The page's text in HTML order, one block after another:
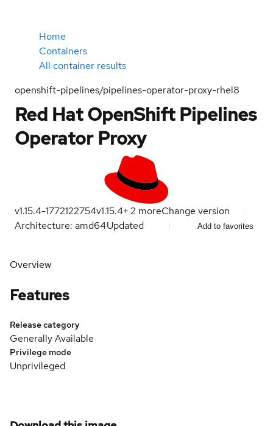
Home
Containers
All container results
openshift-pipelines/pipelines-operator-proxy-rhel8
Red Hat OpenShift Pipelines
Operator Proxy
v1.15.4-1772122754v1.15.4+2 moreChange version
Architecture: amd64Updated Add to favorites
Overview
Features
Release category
Generally Available
Privilege mode
Unprivileged